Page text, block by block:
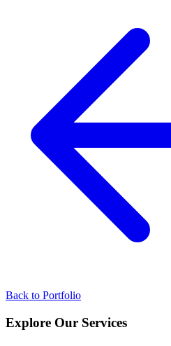
Back to Portfolio
Explore Our Services